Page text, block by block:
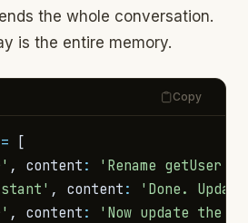
the whole conversation.
is the entire memory.
Copy
=
[
, content:
'Rename getUser
, content:
'Done.
, content:
'Now update the